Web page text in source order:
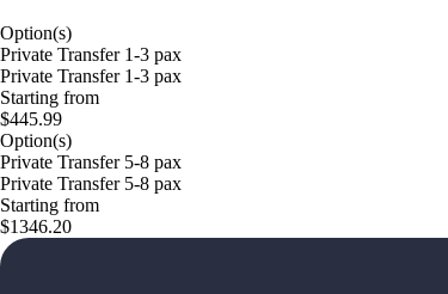
Option(s)
Private Transfer 1-3 pax
Private Transfer 1-3 pax
Starting from
$445.99
Option(s)
Private Transfer 5-8 pax
Private Transfer 5-8 pax
Starting from
$1346.20